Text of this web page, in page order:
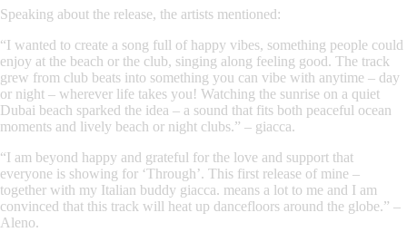
Speaking about the release, the artists mentioned:
“I wanted to create a song full of happy vibes, something people could
enjoy at the beach or the club, singing along feeling good. The track
grew from club beats into something you can vibe with anytime – day
or night – wherever life takes you! Watching the sunrise on a quiet
Dubai beach sparked the idea – a sound that fits both peaceful ocean
moments and lively beach or night clubs.” – giacca.
“I am beyond happy and grateful for the love and support that
everyone is showing for ‘Through’. This first release of mine –
together with my Italian buddy giacca. means a lot to me and I am
convinced that this track will heat up dancefloors around the globe.” –
Aleno.